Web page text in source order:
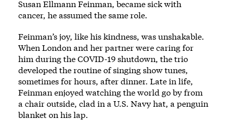
Susan Ellmann Feinman, became sick with
cancer, he assumed the same role.
Feinman’s joy, like his kindness, was unshakable.
When London and her partner were caring for
him during the COVID-19 shutdown, the trio
developed the routine of singing show tunes,
sometimes for hours, after dinner. Late in life,
Feinman enjoyed watching the world go by from
a chair outside, clad in a U.S. Navy hat, a penguin
blanket on his lap.